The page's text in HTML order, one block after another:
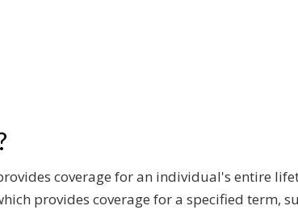
coverage for an individual's entire
provides coverage for a specified term,